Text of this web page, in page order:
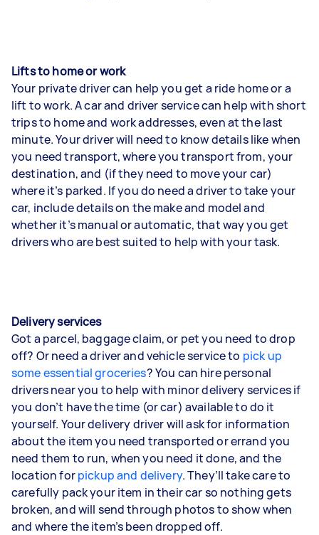
Lifts to home or work
Your private driver can help you get a ride home or a
lift to work. A car and driver service can help with short
trips to home and work addresses, even at the last
minute. Your driver will need to know details like when
you need transport, where you transport from, your
destination, and (if they need to move your car)
where it’s parked. If you do need a driver to take your
car, include details on the make and model and
whether it’s manual or automatic, that way you get
drivers who are best suited to help with your task.
Delivery services
Got a parcel, baggage claim, or pet you need to drop
off? Or need a driver and vehicle service to pick up
some essential groceries? You can hire personal
drivers near you to help with minor delivery services if
you don’t have the time (or car) available to do it
yourself. Your delivery driver will ask for information
about the item you need transported or errand you
need them to run, when you need it done, and the
location forpickup and delivery. They’ll take care to
carefully pack your item in their car so nothing gets
broken, and will send through photos to show when
and where the item’s been dropped off.